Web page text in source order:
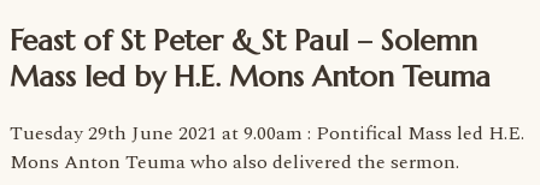
Feast of St Peter & St Paul – Solemn
Mass led by H.E. Mons Anton Teuma
Tuesday 29th June 2021 at 9.00am : Pontifical Mass led H.E.
Mons Anton Teuma who also delivered the sermon.